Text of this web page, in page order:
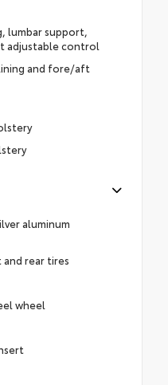
lumbar support,
adjustable control
and fore/aft
aluminum
and rear tires
wheel